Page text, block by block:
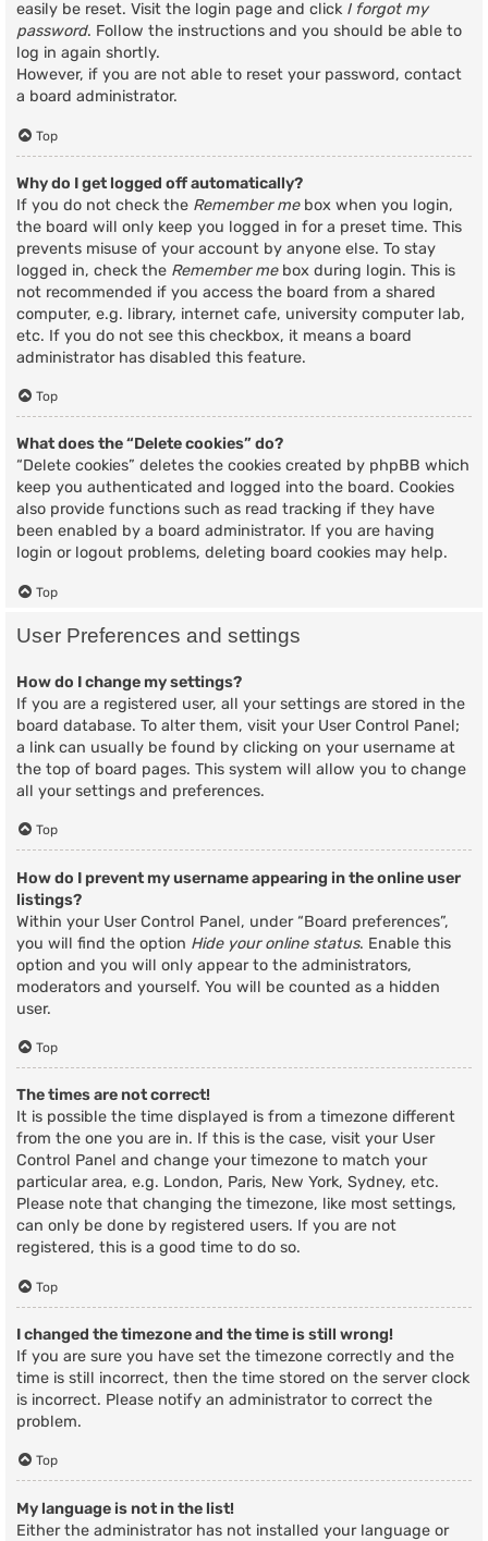
easily be reset. Visit the login page and click I forgot my
password. Follow the instructions and you should be able to
log in again shortly.
However, if you are not able to reset your password, contact
a board administrator.
Top
Why do I get logged off automatically?
If you do not check the Remember mebox when you login,
the board will only keep you logged in for a preset time. This
prevents misuse of your account by anyone else. To stay
logged in, check the Remember mebox during login. This is
not recommended if you access the board from a shared
computer, e.g. library, internet cafe, university computer lab,
etc. If you do not see this checkbox, it means a board
administrator has disabled this feature.
Top
What does the “Delete cookies” do?
“Delete cookies” deletes the cookies created by phpBB which
keep you authenticated and logged into the board. Cookies
also provide functions such as read tracking if they have
been enabled by a board administrator. If you are having
login or logout problems, deleting board cookies may help.
Top
User Preferences and settings
How do I change my settings?
If you are a registered user, all your settings are stored in the
board database. To alter them, visit your User Control Panel;
a link can usually be found by clicking on your username at
the top of board pages. This system will allow you to change
all your settings and preferences.
Top
How do I prevent my username appearing in the online user
listings?
Within your User Control Panel, under “Board preferences”,
you will find the option Hide your online status. Enable this
option and you will only appear to the administrators,
moderators and yourself. You will be counted as a hidden
user.
Top
The times are not correct!
It is possible the time displayed is from a timezone different
from the one you are in. If this is the case, visit your User
Control Panel and change your timezone to match your
particular area, e.g. London, Paris, New York, Sydney, etc.
Please note that changing the timezone, like most settings,
can only be done by registered users. If you are not
registered, this is a good time to do so.
Top
I changed the timezone and the time is still wrong!
If you are sure you have set the timezone correctly and the
time is still incorrect, then the time stored on the server clock
is incorrect. Please notify an administrator to correct the
problem.
Top
My language is not in the list!
Either the administrator has not installed your language or